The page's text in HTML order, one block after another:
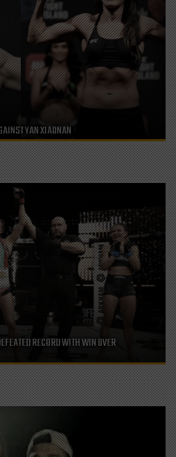
YAN XIAONAN
RECORD WITH WIN OVER